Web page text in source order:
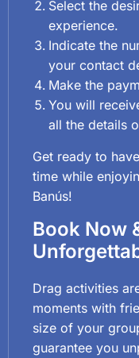
Select the
experience.
Indicate the
your contact
Make the
You will
all the details
Get ready to
time while
Banús!
Book Now
Drag activities
moments with
size of your
guarantee you